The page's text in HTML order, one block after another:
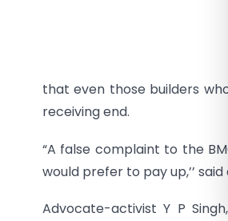
that even those builders
receiving end.
“A false complaint to the
would prefer to pay up,’’
Advocate-activist Y P